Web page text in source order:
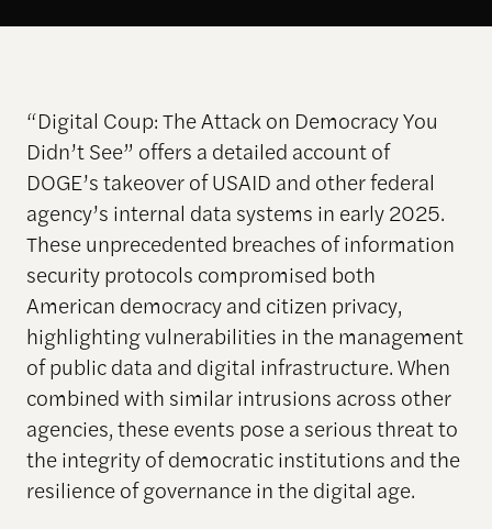
“Digital Coup: The Attack on Democracy You
Didn’t See” offers a detailed account of
DOGE’s takeover of USAID and other federal
agency’s internal data systems in early 2025.
These unprecedented breaches of information
security protocols compromised both
American democracy and citizen privacy,
highlighting vulnerabilities in the management
of public data and digital infrastructure. When
combined with similar intrusions across other
agencies, these events pose a serious threat to
the integrity of democratic institutions and the
resilience of governance in the digital age.